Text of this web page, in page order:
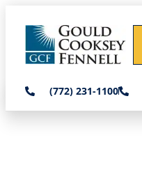
(772) 231-1100